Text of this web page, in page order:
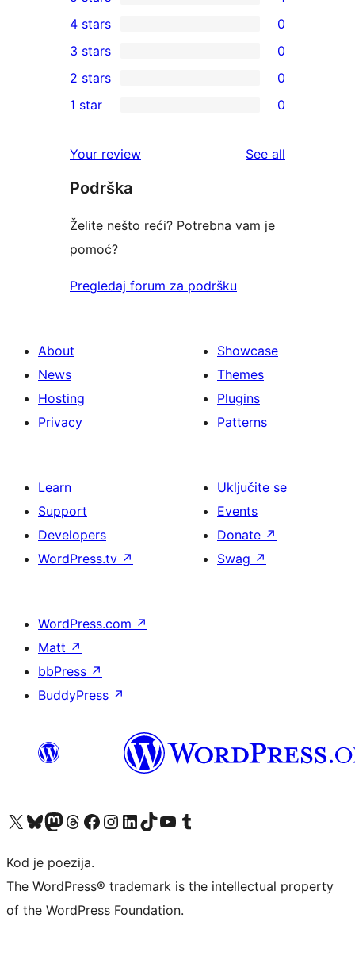
1
5-
star
review
4-
star
reviews
4 stars 0
0
3-
star
3 stars 0
2-
reviews
2 stars 0
star
reviews
1 star 0
Your review See all
Podrška
Želite nešto reći? Potrebna vam je
pomoć?
Pregledaj forum za podršku
About
News
Hosting
Privacy
Showcase
Themes
Plugins
Patterns
Learn
Support
Developers
WordPress.tv ↗
Uključite se
Events
Donate ↗
Swag ↗
WordPress.com ↗
Matt ↗
bbPress ↗
BuddyPress ↗
Visit our X (formerly Twitter) account
Visit our Bluesky account
Visit our Mastodon account
Visit our Threads account
Visit our Facebook page
Visit our Instagram account
Visit our LinkedIn account
Visit our TikTok account
Visit our YouTube channel
Visit our Tumblr account
Kod je poezija.
The WordPress® trademark is the intellectual property
of the WordPress Foundation.